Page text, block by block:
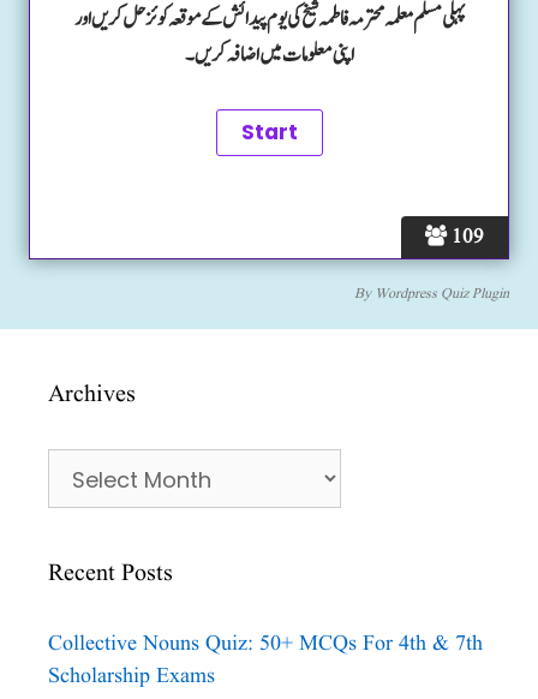
109
پہلی مسلم معلمہ محترمہ فاطمہ شیخ کی یوم پیدائش کے موقعہ کوئز حل کریں اور
اپنی معلومات میں اضافہ کریں۔
By Wordpress Quiz Plugin
Archives
Archives
Recent Posts
Collective Nouns Quiz: 50+ MCQs For 4th & 7th
Scholarship Exams